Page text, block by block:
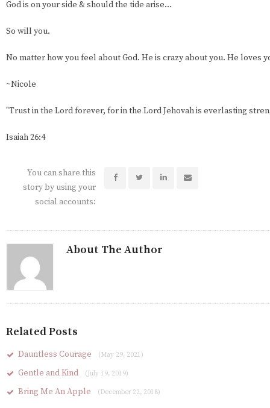
God is on your side & should the tide arise...
So will you.
No matter how you feel about God. He is crazy about you. He loves
~Nicole
"Trust in the Lord forever, for in the Lord Jehovah is everlasting
Isaiah 26:4
You can share this
story by using your
social accounts:
About The Author
Related Posts
Dauntless Courage (May 29, 2021)
Gentle and Kind (July 19, 2019)
Bring Me An Apple (December 22, 2018)